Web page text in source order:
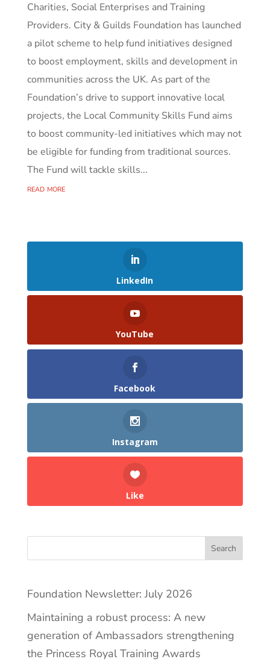
Charities, Social Enterprises and Training
Providers. City & Guilds Foundation has launched
a pilot scheme to help fund initiatives designed
to boost employment, skills and development in
communities across the UK. As part of the
Foundation’s drive to support innovative local
projects, the Local Community Skills Fund aims
to boost community-led initiatives which may not
be eligible for funding from traditional sources.
The Fund will tackle skills...
read more
LinkedIn
YouTube
Facebook
Instagram
Like
Search
Foundation Newsletter: July 2026
Maintaining a robust process: A new
generation of Ambassadors strengthening
the Princess Royal Training Awards